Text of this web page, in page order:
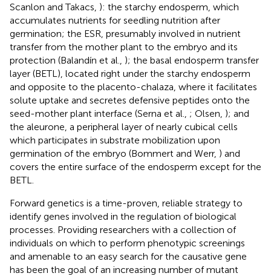
Scanlon and Takacs, ): the starchy endosperm, which
accumulates nutrients for seedling nutrition after
germination; the ESR, presumably involved in nutrient
transfer from the mother plant to the embryo and its
protection (Balandín et al., ); the basal endosperm transfer
layer (BETL), located right under the starchy endosperm
and opposite to the placento-chalaza, where it facilitates
solute uptake and secretes defensive peptides onto the
seed-mother plant interface (Serna et al., ; Olsen, ); and
the aleurone, a peripheral layer of nearly cubical cells
which participates in substrate mobilization upon
germination of the embryo (Bommert and Werr, ) and
covers the entire surface of the endosperm except for the
BETL.
Forward genetics is a time-proven, reliable strategy to
identify genes involved in the regulation of biological
processes. Providing researchers with a collection of
individuals on which to perform phenotypic screenings
and amenable to an easy search for the causative gene
has been the goal of an increasing number of mutant